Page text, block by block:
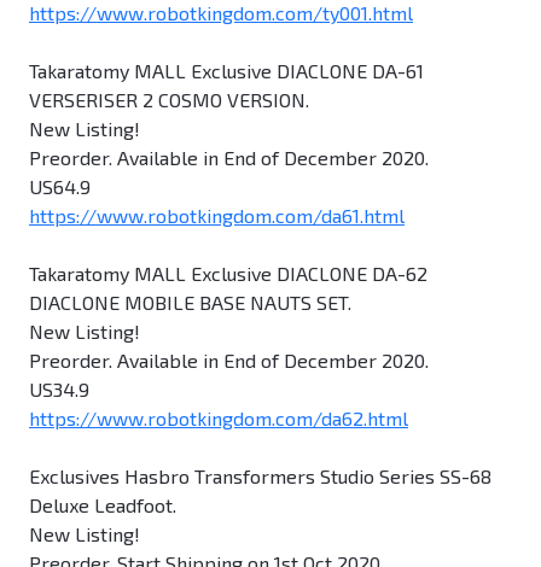
https://www.robotkingdom.com/ty001.html
Takaratomy MALL Exclusive DIACLONE DA-61
VERSERISER 2 COSMO VERSION.
New Listing!
Preorder. Available in End of December 2020.
US64.9
https://www.robotkingdom.com/da61.html
Takaratomy MALL Exclusive DIACLONE DA-62
DIACLONE MOBILE BASE NAUTS SET.
New Listing!
Preorder. Available in End of December 2020.
US34.9
https://www.robotkingdom.com/da62.html
Exclusives Hasbro Transformers Studio Series SS-68
Deluxe Leadfoot.
New Listing!